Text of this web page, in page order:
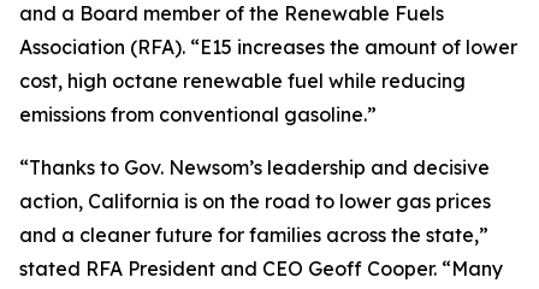
and a Board member of the Renewable Fuels
Association (RFA). “E15 increases the amount of lower
cost, high octane renewable fuel while reducing
emissions from conventional gasoline.”
“Thanks to Gov. Newsom’s leadership and decisive
action, California is on the road to lower gas prices
and a cleaner future for families across the state,”
stated RFA President and CEO Geoff Cooper. “Many